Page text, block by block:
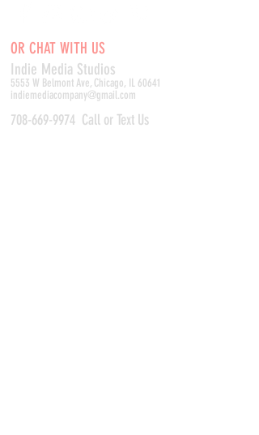
OR CHAT WITH US
Indie Media Studios
5553 W Belmont Ave, Chicago, IL 60641
indiemediacompany@gmail.com
708-669-9974 Call or Text Us